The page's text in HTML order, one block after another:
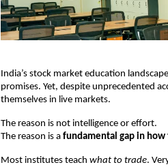
India’s stock market education
promises. Yet, despite unprecedented
themselves in live markets.
The reason is not intelligence or effort.
The reason is a fundamental gap in how
Most institutes teach what to trade.